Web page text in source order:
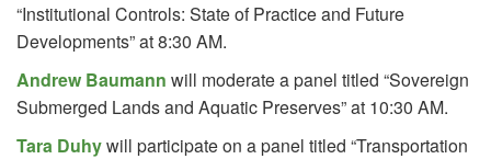
“Institutional Controls: State of Practice and Future
Developments” at 8:30 AM.
Andrew Baumann will moderate a panel titled “Sovereign
Submerged Lands and Aquatic Preserves” at 10:30 AM.
Tara Duhywill participate on a panel titled “Transportation